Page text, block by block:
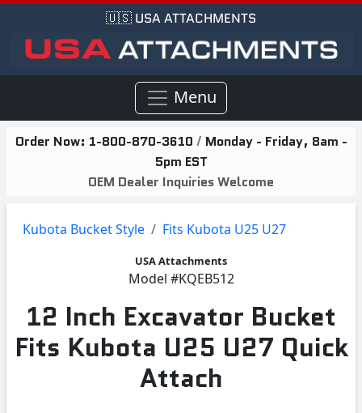
🇺🇸 USA ATTACHMENTS
Menu
Order Now: 1-800-870-3610 / Monday - Friday, 8am -
5pm EST
OEM Dealer Inquiries Welcome
Kubota Bucket Style Fits Kubota U25 U27
USA Attachments
Model #KQEB512
12 Inch Excavator Bucket
Fits Kubota U25 U27 Quick
Attach